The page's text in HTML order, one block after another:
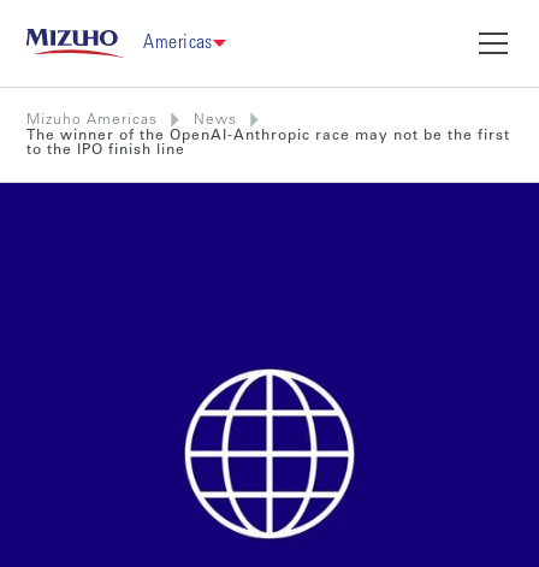
Americas
Mizuho Americas
News
The winner of the OpenAI-Anthropic race may not be the first
to the IPO finish line